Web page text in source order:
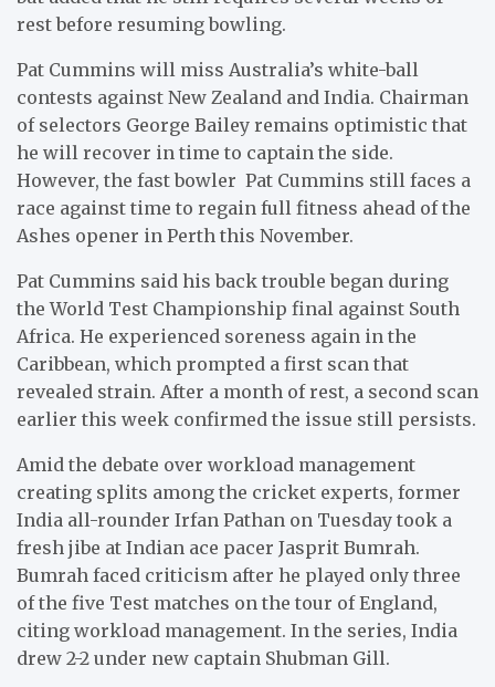
rest before resuming bowling.
Pat Cummins will miss Australia’s white-ball
contests against New Zealand and India. Chairman
of selectors George Bailey remains optimistic that
he will recover in time to captain the side.
However, the fast bowler Pat Cummins still faces a
race against time to regain full fitness ahead of the
Ashes opener in Perth this November.
Pat Cummins said his back trouble began during
the World Test Championship final against South
Africa. He experienced soreness again in the
Caribbean, which prompted a first scan that
revealed strain. After a month of rest, a second scan
earlier this week confirmed the issue still persists.
Amid the debate over workload management
creating splits among the cricket experts, former
India all-rounder Irfan Pathan on Tuesday took a
fresh jibe at Indian ace pacer Jasprit Bumrah.
Bumrah faced criticism after he played only three
of the five Test matches on the tour of England,
citing workload management. In the series, India
drew 2-2 under new captain Shubman Gill.